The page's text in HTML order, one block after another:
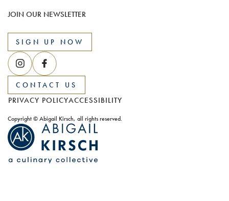
JOIN OUR NEWSLETTER
SIGN UP NOW
CONTACT US
PRIVACY POLICYACCESSIBILITY
Copyright © Abigail Kirsch, all rights reserved.